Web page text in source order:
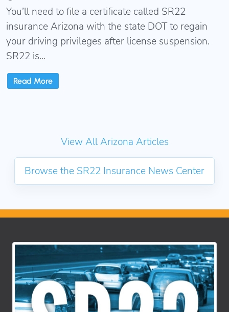
You’ll need to file a certificate called SR22
insurance Arizona with the state DOT to regain
your driving privileges after license suspension.
SR22 is...
Read More
View All Arizona Articles
Browse the SR22 Insurance News Center